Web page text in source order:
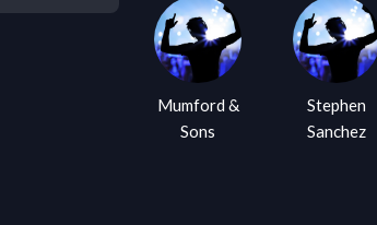
Mumford &
Sons
Stephen
Sanchez